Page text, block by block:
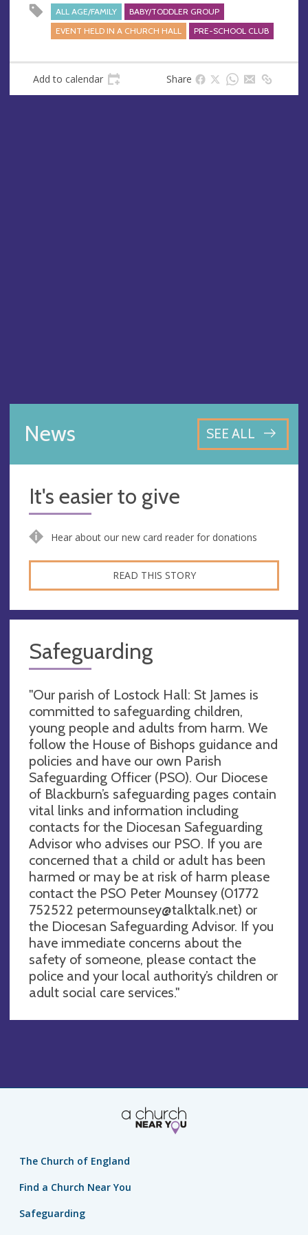
s
ALL AGE/FAMILY
BABY/TODDLER GROUP
EVENT HELD IN A CHURCH HALL
PRE-SCHOOL CLUB
Add to calendar Share
News SEE ALL
It's easier to give
Hear about our new card reader for donations
READ THIS STORY
Safeguarding
"Our parish of Lostock Hall: St James is
committed to safeguarding children,
young people and adults from harm. We
follow the House of Bishops guidance and
policies and have our own Parish
Safeguarding Officer (PSO). Our Diocese
of Blackburn’s safeguarding pages contain
vital links and information including
contacts for the Diocesan Safeguarding
Advisor who advises our PSO. If you are
concerned that a child or adult has been
harmed or may be at risk of harm please
contact the PSO Peter Mounsey (01772
752522 petermounsey@talktalk.net) or
the Diocesan Safeguarding Advisor. If you
have immediate concerns about the
safety of someone, please contact the
police and your local authority’s children or
adult social care services."
The Church of England
Find a Church Near You
Safeguarding